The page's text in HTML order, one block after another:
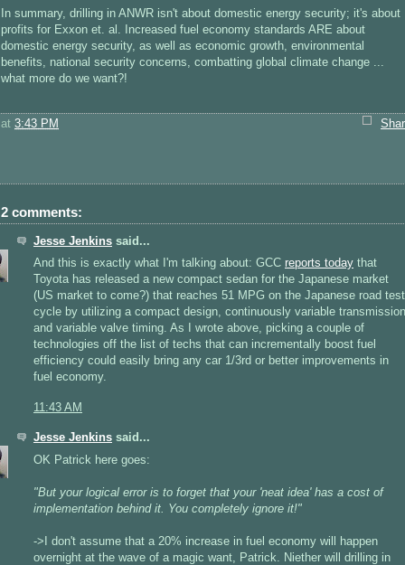
In summary, drilling in ANWR isn't about domestic energy security; it's about
profits for Exxon et. al. Increased fuel economy standards ARE about
domestic energy security, as well as economic growth, environmental
benefits, national security concerns, combatting global climate change ...
what more do we want?!
at 3:43 PM
2 comments:
Jesse Jenkins said...
And this is exactly what I'm talking about: GCC reports today that
Toyota has released a new compact sedan for the Japanese market
(US market to come?) that reaches 51 MPG on the Japanese road test
cycle by utilizing a compact design, continuously variable transmission
and variable valve timing. As I wrote above, picking a couple of
technologies off the list of techs that can incrementally boost fuel
efficiency could easily bring any car 1/3rd or better improvements in
fuel economy.
11:43 AM
Jesse Jenkins said...
OK Patrick here goes:
"But your logical error is to forget that your 'neat idea' has a cost of
implementation behind it. You completely ignore it!"
->I don't assume that a 20% increase in fuel economy will happen
overnight at the wave of a magic want, Patrick. Niether will drilling in